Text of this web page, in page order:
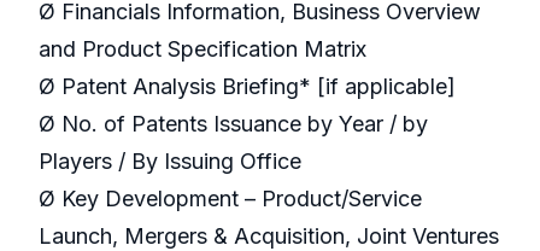
Ø Financials Information, Business Overview
and Product Specification Matrix
Ø Patent Analysis Briefing* [if applicable]
Ø No. of Patents Issuance by Year / by
Players / By Issuing Office
Ø Key Development – Product/Service
Launch, Mergers & Acquisition, Joint Ventures